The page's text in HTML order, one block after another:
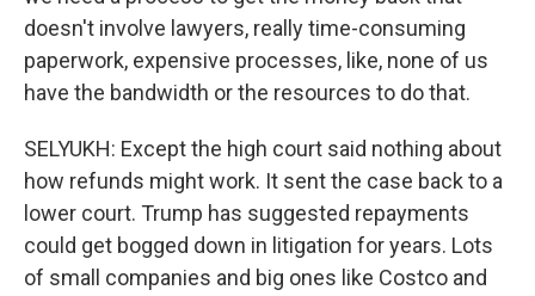
doesn't involve lawyers, really time-consuming
paperwork, expensive processes, like, none of us
have the bandwidth or the resources to do that.
SELYUKH: Except the high court said nothing about
how refunds might work. It sent the case back to a
lower court. Trump has suggested repayments
could get bogged down in litigation for years. Lots
of small companies and big ones like Costco and